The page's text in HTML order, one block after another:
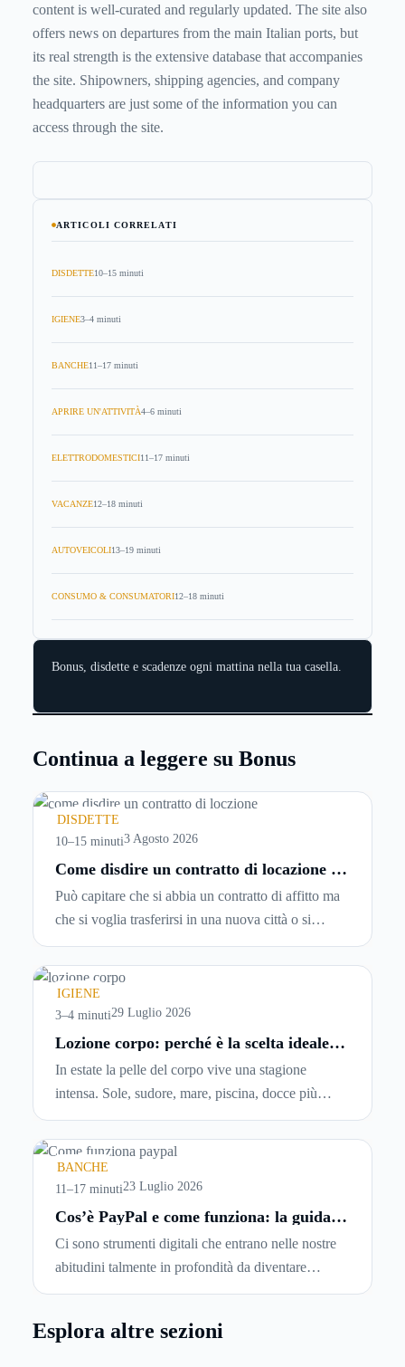
content is well-curated and regularly updated. The site also
offers news on departures from the main Italian ports, but
its real strength is the extensive database that accompanies
the site. Shipowners, shipping agencies, and company
headquarters are just some of the information you can
access through the site.
ARTICOLI CORRELATI
DISDETTE10–15 minuti
IGIENE3–4 minuti
BANCHE11–17 minuti
APRIRE UN'ATTIVITÀ4–6 minuti
ELETTRODOMESTICI11–17 minuti
VACANZE12–18 minuti
AUTOVEICOLI13–19 minuti
CONSUMO & CONSUMATORI12–18 minuti
Bonus, disdette e scadenze ogni mattina nella tua casella.
Continua a leggere su Bonus
DISDETTE
10–15 minuti3 Agosto 2026
Come disdire un contratto di locazione in
Può capitare che si abbia un contratto di affitto ma
che si voglia trasferirsi in una nuova città o si
abbiano problemi a pagare il canone, per cui si
comincia a cercare un’altra abitazione: è legittimo
chiedersi se è possibile
locazioneprima che scada. In questa guida
capiremo come inviare la disdetta per un contratto
IGIENE
3–4 minuti29 Luglio 2026
Lozione corpo: perché è la scelta ideale
In estate la pelle del corpo vive una stagione
intensa. Sole, sudore, mare, piscina, docce più
frequenti e aria condizionata possono renderla
meno morbida, più disidratata o semplicemente
meno confortevole. Eppure, proprio nei mesi caldi,
molte persone smettono di applicare prodotti
idratanti perché temono texture pesanti, appiccicose
BANCHE
11–17 minuti23 Luglio 2026
Cos’è PayPal e come funziona: la guida
privati
Ci sono strumenti digitali che entrano nelle nostre
abitudini talmente in profondità da diventare
riferimenti assoluti. PayPal è uno di questi. Lo usi
online, per mandare venti euro a un amico. Ma se ti
Esplora altre sezioni